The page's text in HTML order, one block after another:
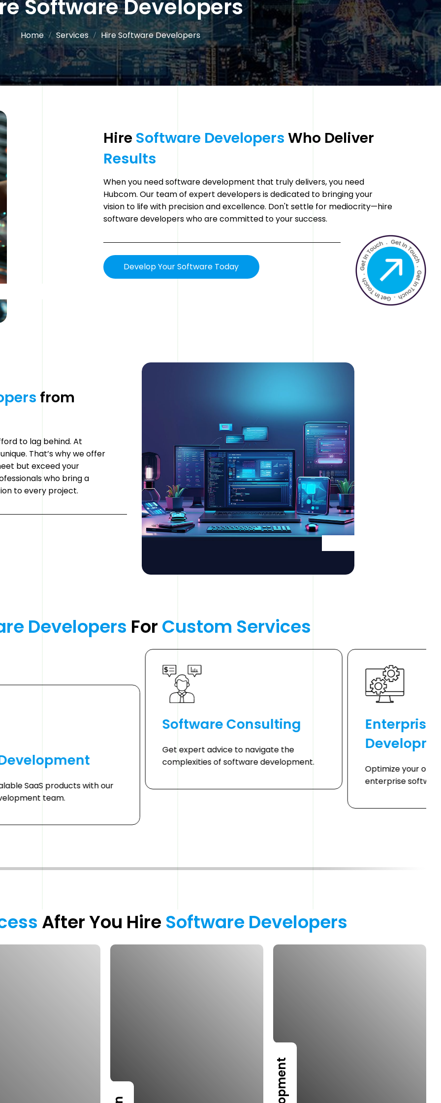
Software Developers
Home Services Hire Software Developers
Hire Software Developers Who Deliver
Results
When you need software development that truly delivers, you need
Hubcom. Our team of expert developers is dedicated to bringing your
vision to life with precision and excellence. Don't settle for mediocrity—hire
software developers who are committed to your success.
Develop Your Software Today
from
to lag behind. At
That’s why we offer
but exceed your
who bring a
to every project.
Developers For Custom Services
SaaS products with our
team.
Software Consulting
Get expert advice to navigate the
complexities of software development.
Enterprise
Optimize your
enterprise
After You Hire Software Developers